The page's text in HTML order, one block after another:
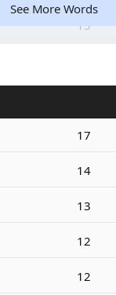
15
See More Words
17
14
13
12
12